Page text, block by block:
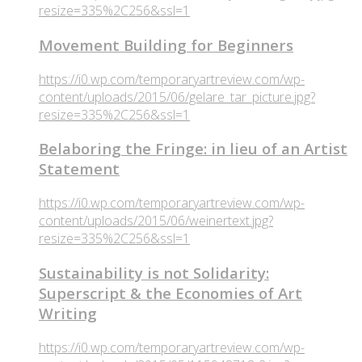
resize=335%2C256&ssl=1
Movement Building for Beginners
https://i0.wp.com/temporaryartreview.com/wp-
content/uploads/2015/06/gelare_tar_picture.jpg?
resize=335%2C256&ssl=1
Belaboring the Fringe: in lieu of an Artist
Statement
https://i0.wp.com/temporaryartreview.com/wp-
content/uploads/2015/06/weinertext.jpg?
resize=335%2C256&ssl=1
Sustainability is not Solidarity:
Superscript & the Economies of Art
Writing
https://i0.wp.com/temporaryartreview.com/wp-